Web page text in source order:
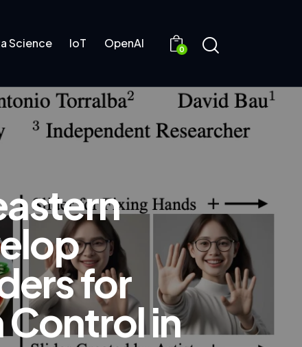
Science IoT OpenAI 0
for
in